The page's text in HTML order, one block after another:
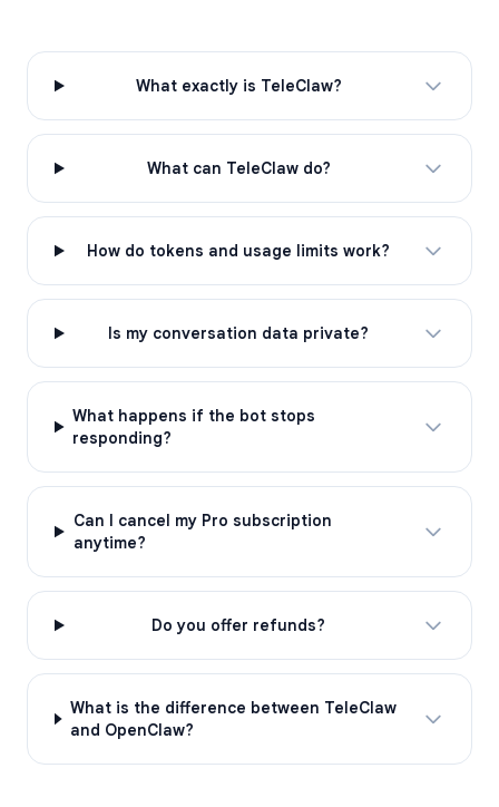
What exactly is TeleClaw?
What can TeleClaw do?
How do tokens and usage limits work?
Is my conversation data private?
What happens if the bot stops
responding?
Can I cancel my Pro subscription
anytime?
Do you offer refunds?
What is the difference between TeleClaw
and OpenClaw?